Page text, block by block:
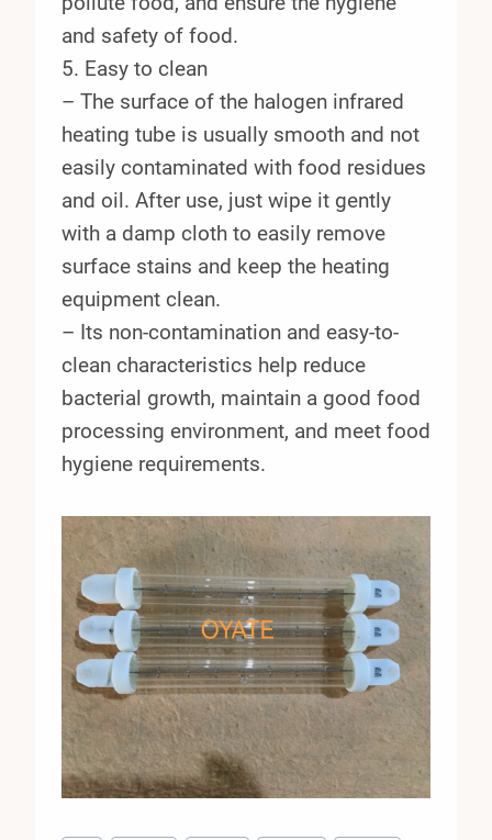
and safety of food.
5. Easy to clean
– The surface of the halogen infrared
heating tube is usually smooth and not
easily contaminated with food residues
and oil. After use, just wipe it gently
with a damp cloth to easily remove
surface stains and keep the heating
equipment clean.
– Its non-contamination and easy-to-
clean characteristics help reduce
bacterial growth, maintain a good food
processing environment, and meet food
hygiene requirements.